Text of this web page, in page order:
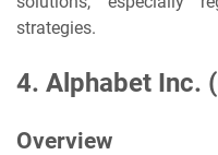
strategies.
4. Alphabet Inc.
Overview